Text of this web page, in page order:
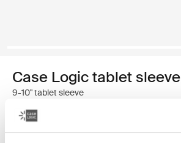
Case Logic tablet sleeve
9-10" tablet sleeve
Color